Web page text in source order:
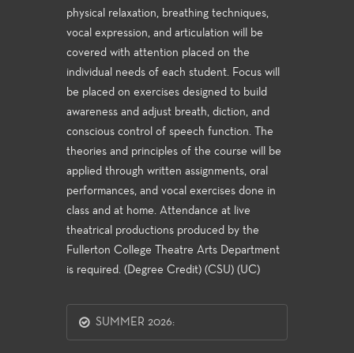
physical relaxation, breathing techniques,
vocal expression, and articulation will be
covered with attention placed on the
individual needs of each student. Focus will
be placed on exercises designed to build
awareness and adjust breath, diction, and
conscious control of speech function. The
theories and principles of the course will be
applied through written assignments, oral
performances, and vocal exercises done in
class and at home. Attendance at live
theatrical productions produced by the
Fullerton College Theatre Arts Department
is required. (Degree Credit) (CSU) (UC)
SUMMER 2026: